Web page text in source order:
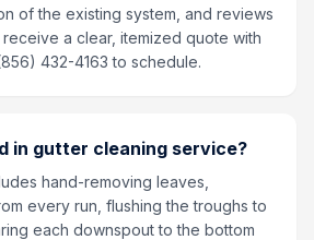
of the existing system, and reviews
a clear, itemized quote with
432-4163 to schedule.
in gutter cleaning service?
hand-removing leaves,
every run, flushing the troughs to
each downspout to the bottom